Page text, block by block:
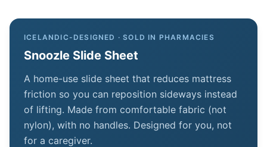
ICELANDIC-DESIGNED · SOLD IN PHARMACIES
Snoozle Slide Sheet
A home-use slide sheet that reduces mattress
friction so you can reposition sideways instead
of lifting. Made from comfortable fabric (not
nylon), with no handles. Designed for you, not
for a caregiver.